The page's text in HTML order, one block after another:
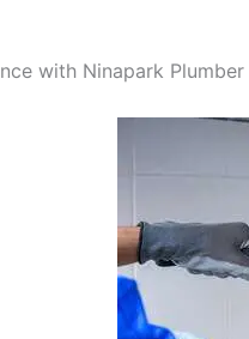
with Ninapark